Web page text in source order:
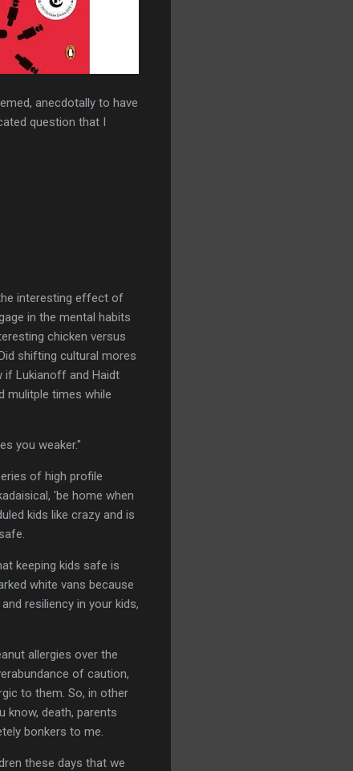
anecdotally to have
question that I
interesting effect of
in the mental habits
chicken versus
shifting cultural mores
if Lukianoff and Haidt
mulitple times while
you weaker."
of high profile
'be home when
kids like crazy and is
keeping kids safe is
white vans because
resiliency in your kids,
allergies over the
of caution,
to them. So, in other
know, death, parents
bonkers to me.
these days that we